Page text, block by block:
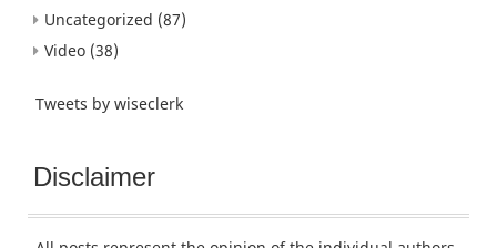
Uncategorized (87)
Video (38)
Tweets by wiseclerk
Disclaimer